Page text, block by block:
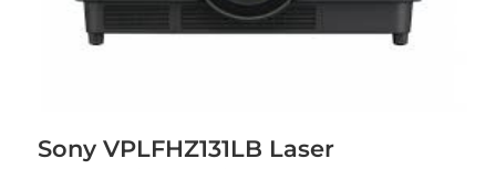
Sony VPLFHZ131LB Laser